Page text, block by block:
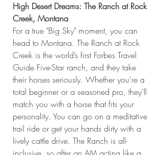
High Desert Dreams: The Ranch at Rock
Creek, Montana
For a true "Big Sky" moment, you can
head to Montana. The Ranch at Rock
Creek is the world’s first Forbes Travel
Guide Five-Star ranch, and they take
their horses seriously. Whether you’re a
total beginner or a seasoned pro, they’ll
match you with a horse that fits your
personality. You can go on a meditative
trail ride or get your hands dirty with a
lively cattle drive. The Ranch is all-